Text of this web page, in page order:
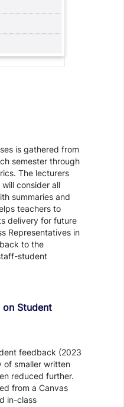
is gathered from
semester through
The lecturers
consider all
summaries and
teachers to
delivery for future
Representatives in
to the
student
Student
feedback (2023
of smaller written
reduced further.
from a Canvas
in-class